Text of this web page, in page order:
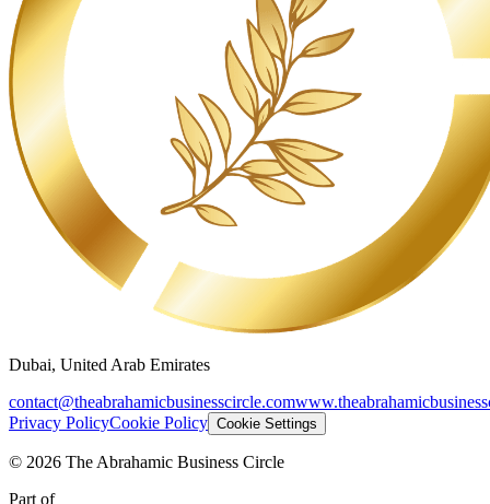
Dubai, United Arab Emirates
contact@theabrahamicbusinesscircle.com
Privacy PolicyCookie Policy Cookie Settings
© 2026 The Abrahamic Business Circle
Part of